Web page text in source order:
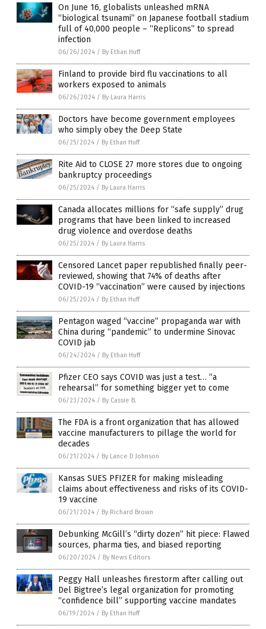
On June 16, globalists unleashed mRNA
“biological tsunami” on Japanese football stadium
full of 40,000 people – “Replicons” to spread
infection
06/26/2024 / By Ethan Huff
Finland to provide bird flu vaccinations to all
workers exposed to animals
06/26/2024 / By Laura Harris
Doctors have become government employees
who simply obey the Deep State
06/25/2024 / By Ethan Huff
Rite Aid to CLOSE 27 more stores due to ongoing
bankruptcy proceedings
06/25/2024 / By Laura Harris
Canada allocates millions for “safe supply” drug
programs that have been linked to increased
drug violence and overdose deaths
06/25/2024 / By Laura Harris
Censored Lancet paper republished finally peer-
reviewed, showing that 74% of deaths after
COVID-19 “vaccination” were caused by injections
06/25/2024 / By Ethan Huff
Pentagon waged “vaccine” propaganda war with
China during “pandemic” to undermine Sinovac
COVID jab
06/24/2024 / By Ethan Huff
Pfizer CEO says COVID was just a test… “a
rehearsal” for something bigger yet to come
06/23/2024 / By Cassie B.
The FDA is a front organization that has allowed
vaccine manufacturers to pillage the world for
decades
06/21/2024 / By Lance D Johnson
Kansas SUES PFIZER for making misleading
claims about effectiveness and risks of its COVID-
19 vaccine
06/21/2024 / By Richard Brown
Debunking McGill’s “dirty dozen” hit piece: Flawed
sources, pharma ties, and biased reporting
06/20/2024 / By News Editors
Peggy Hall unleashes firestorm after calling out
Del Bigtree’s legal organization for promoting
“confidence bill” supporting vaccine mandates
06/19/2024 / By Ethan Huff